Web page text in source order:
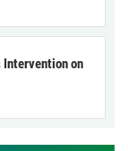
Intervention on